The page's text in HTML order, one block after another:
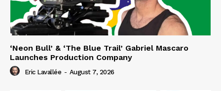
‘Neon Bull’ & ‘The Blue Trail’ Gabriel Mascaro
Launches Production Company
Eric Lavallée - August 7, 2026